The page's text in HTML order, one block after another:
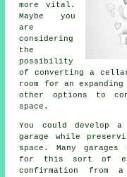
more vital.
Maybe you
are
considering
the
possibility
of converting a
room for an
other options to
space.
You could develop
garage while
space. Many
for this sort of
confirmation from